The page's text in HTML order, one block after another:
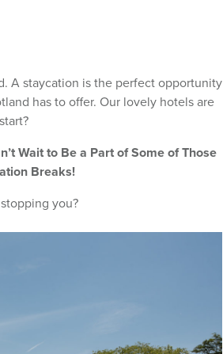
A staycation is the perfect opportunity
has to offer. Our lovely hotels are
Wait to Be a Part of Some of Those
Breaks!
you?